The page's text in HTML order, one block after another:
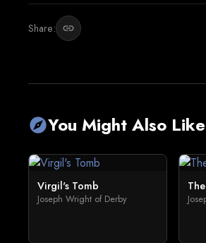
Share: link
exploreYou Might Also Like
Virgil's Tomb
Joseph Wright of Derby